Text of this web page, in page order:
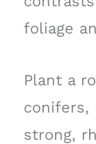
foliage
Plant a
conifers,
strong,